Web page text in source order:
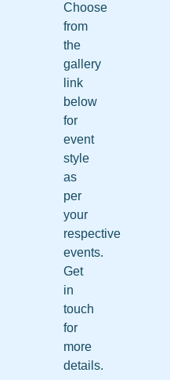
Choose
from
the
gallery
link
below
for
event
style
as
per
your
respective
events.
Get
in
touch
for
more
details.